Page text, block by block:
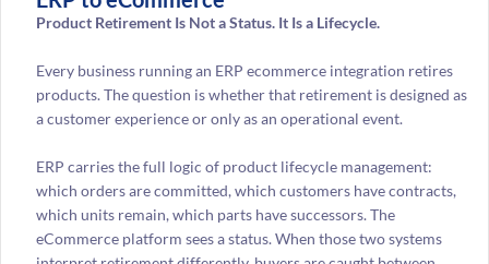
Product Retirement Is Not a Status. It Is a Lifecycle.
Every business running an ERP ecommerce integration retires
products. The question is whether that retirement is designed as
a customer experience or only as an operational event.
ERP carries the full logic of product lifecycle management:
which orders are committed, which customers have contracts,
which units remain, which parts have successors. The
eCommerce platform sees a status. When those two systems